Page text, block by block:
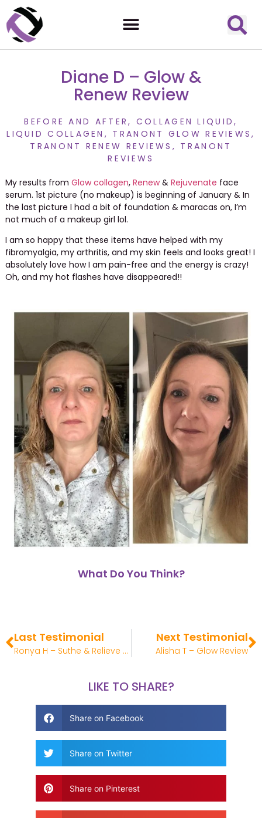
Diane D – Glow &
Renew Review
BEFORE AND AFTER, COLLAGEN LIQUID,
LIQUID COLLAGEN , TRANONT GLOW REVIEWS,
TRANONT RENEW REVIEWS , TRANONT
REVIEWS
My results from Glow collagen, Renew& Rejuvenate face
serum. 1st picture (no makeup) is beginning of January & In
the last picture I had a bit of foundation & maracas on, I’m
not much of a makeup girl lol.
I am so happy that these items have helped with my
fibromyalgia, my arthritis, and my skin feels and looks great! I
absolutely love how I am pain-free and the energy is crazy!
Oh, and my hot flashes have disappeared!!
What Do You Think?
Last Testimonial
Ronya H – Suthe & Relieve Review
Next Testimonial
Alisha T – Glow Review
LIKE TO SHARE?
Share on Facebook
Share on Twitter
Share on Pinterest